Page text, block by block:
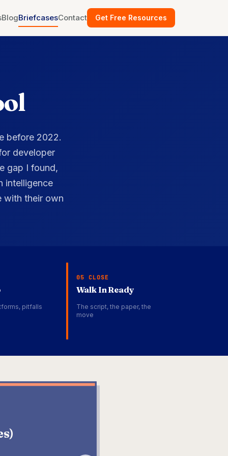
before 2022.
developer
gap I found,
intelligence
with their own
pitfalls
05 CLOSE
Walk In Ready
The script, the paper, the
move